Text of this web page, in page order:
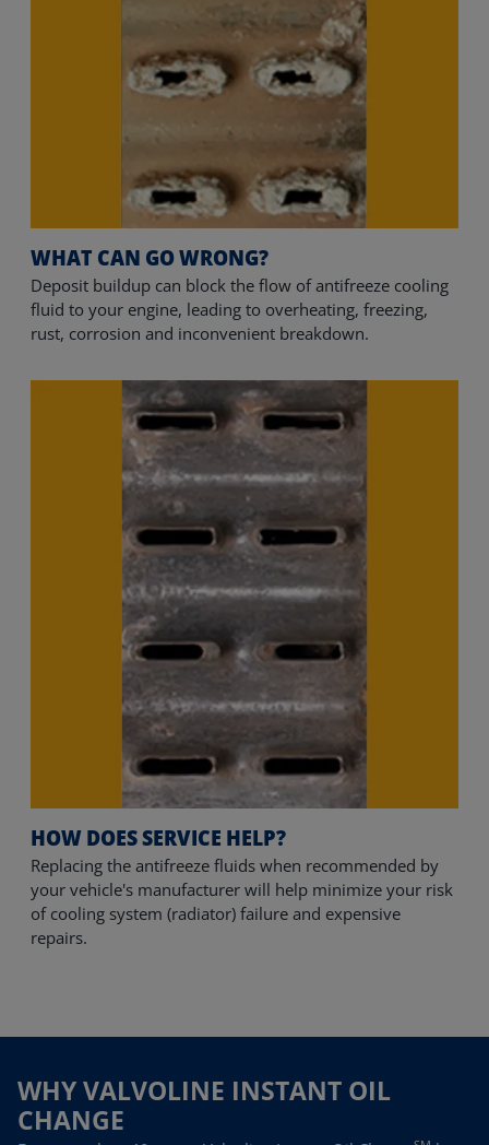
WHAT CAN GO WRONG?
Deposit buildup can block the flow of antifreeze cooling
fluid to your engine, leading to overheating, freezing,
rust, corrosion and inconvenient breakdown.
HOW DOES SERVICE HELP?
Replacing the antifreeze fluids when recommended by
your vehicle's manufacturer will help minimize your risk
of cooling system (radiator) failure and expensive
repairs.
WHY VALVOLINE INSTANT OIL
CHANGE